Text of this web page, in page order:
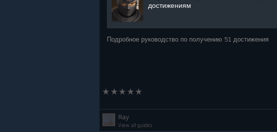
достижениям
Подробное руководство по получению 51 достижения
Ray
View all guides